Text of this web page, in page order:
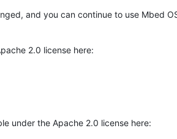
and you can continue to use Mbed
2.0 license here:
under the Apache 2.0 license here: